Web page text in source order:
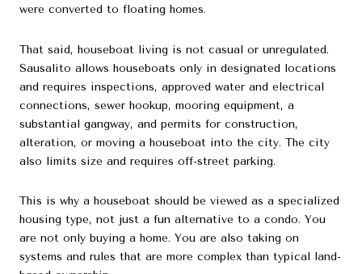
were converted to floating homes.
That said, houseboat living is not casual or unregulated.
Sausalito allows houseboats only in designated locations
and requires inspections, approved water and electrical
connections, sewer hookup, mooring equipment, a
substantial gangway, and permits for construction,
alteration, or moving a houseboat into the city. The city
also limits size and requires off-street parking.
This is why a houseboat should be viewed as a specialized
housing type, not just a fun alternative to a condo. You
are not only buying a home. You are also taking on
systems and rules that are more complex than typical land-